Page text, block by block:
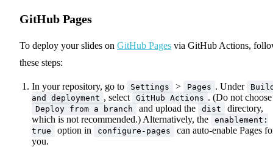
GitHub Pages
To deploy your slides on GitHub Pages via GitHub Actions,
these steps:
In your repository, go to Settings > Pages . Under
and deployment , select GitHub Actions . (Do not choose
Deploy from a branch and upload the dist
directory,
which is not recommended.) Alternatively, the
enablement:
true
option in configure-pages
can auto-enable Pages
you.